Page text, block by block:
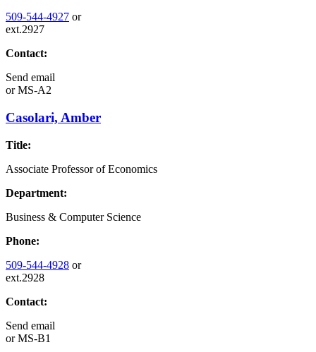
509-544-4927 or
ext.2927
Contact:
Send email
orMS-A2
Casolari, Amber
Title:
Associate Professor of Economics
Department:
Business & Computer Science
Phone:
509-544-4928 or
ext.2928
Contact:
Send email
orMS-B1